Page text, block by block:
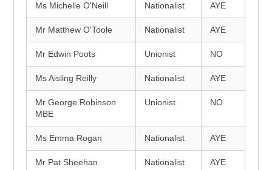
Ms Michelle O'Neill Nationalist AYE
Mr Matthew O'Toole Nationalist AYE
Mr Edwin Poots Unionist NO
Ms Aisling Reilly Nationalist AYE
Mr George Robinson
MBE
Unionist NO
Ms Emma Rogan Nationalist AYE
Mr Pat Sheehan Nationalist AYE